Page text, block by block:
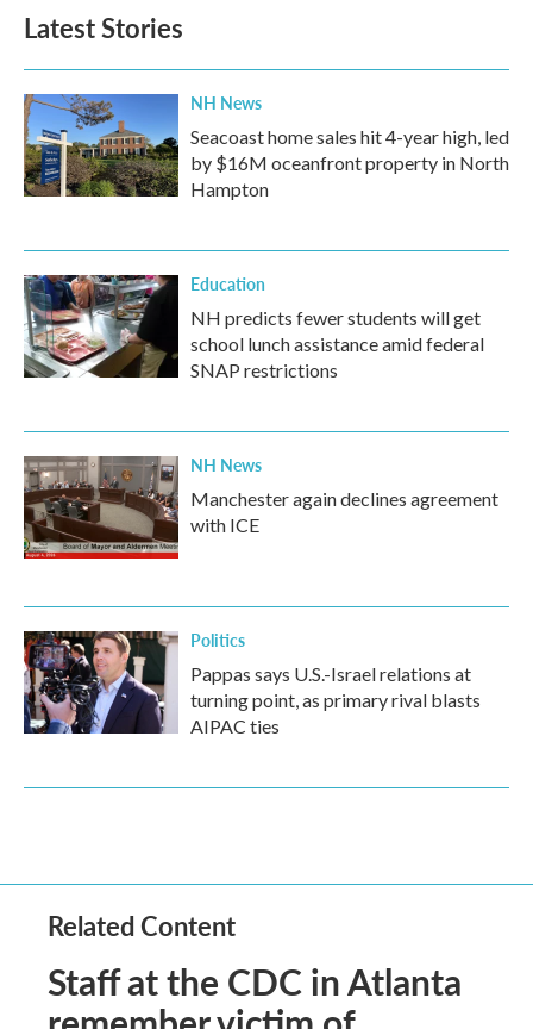
Latest Stories
NH News
Seacoast home sales hit 4-year high, led
by $16M oceanfront property in North
Hampton
Education
NH predicts fewer students will get
school lunch assistance amid federal
SNAP restrictions
NH News
Manchester again declines agreement
with ICE
Politics
Pappas says U.S.-Israel relations at
turning point, as primary rival blasts
AIPAC ties
Related Content
Staff at the CDC in Atlanta